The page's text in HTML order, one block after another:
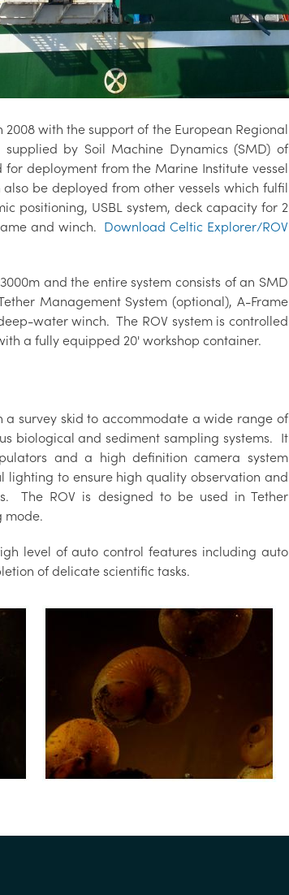
2008 with the support of the European Regional
by Soil Machine Dynamics (SMD) of
for deployment from the Marine Institute vessel
be deployed from other vessels which fulfil
positioning, USBL system, deck capacity for 2
and winch. Download Celtic Explorer/ROV
and the entire system consists of an SMD
Management System (optional), A-Frame
water winch. The ROV system is controlled
a fully equipped 20' workshop container.
a survey skid to accommodate a wide range of
biological and sediment sampling systems. It
and a high definition camera system
lighting to ensure high quality observation and
The ROV is designed to be used in Tether
mode.
level of auto control features including auto
of delicate scientific tasks.